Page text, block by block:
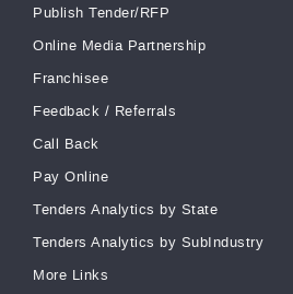
Publish Tender/RFP
Online Media Partnership
Franchisee
Feedback / Referrals
Call Back
Pay Online
Tenders Analytics by State
Tenders Analytics by SubIndustry
More Links